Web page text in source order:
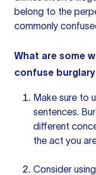
belong to the
commonly
What are some
confuse
Make sure to
sentences.
different
the act you
Consider